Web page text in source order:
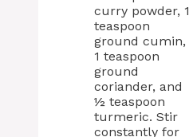
curry powder, 1
teaspoon
ground cumin,
1 teaspoon
ground
coriander, and
½ teaspoon
turmeric. Stir
constantly for